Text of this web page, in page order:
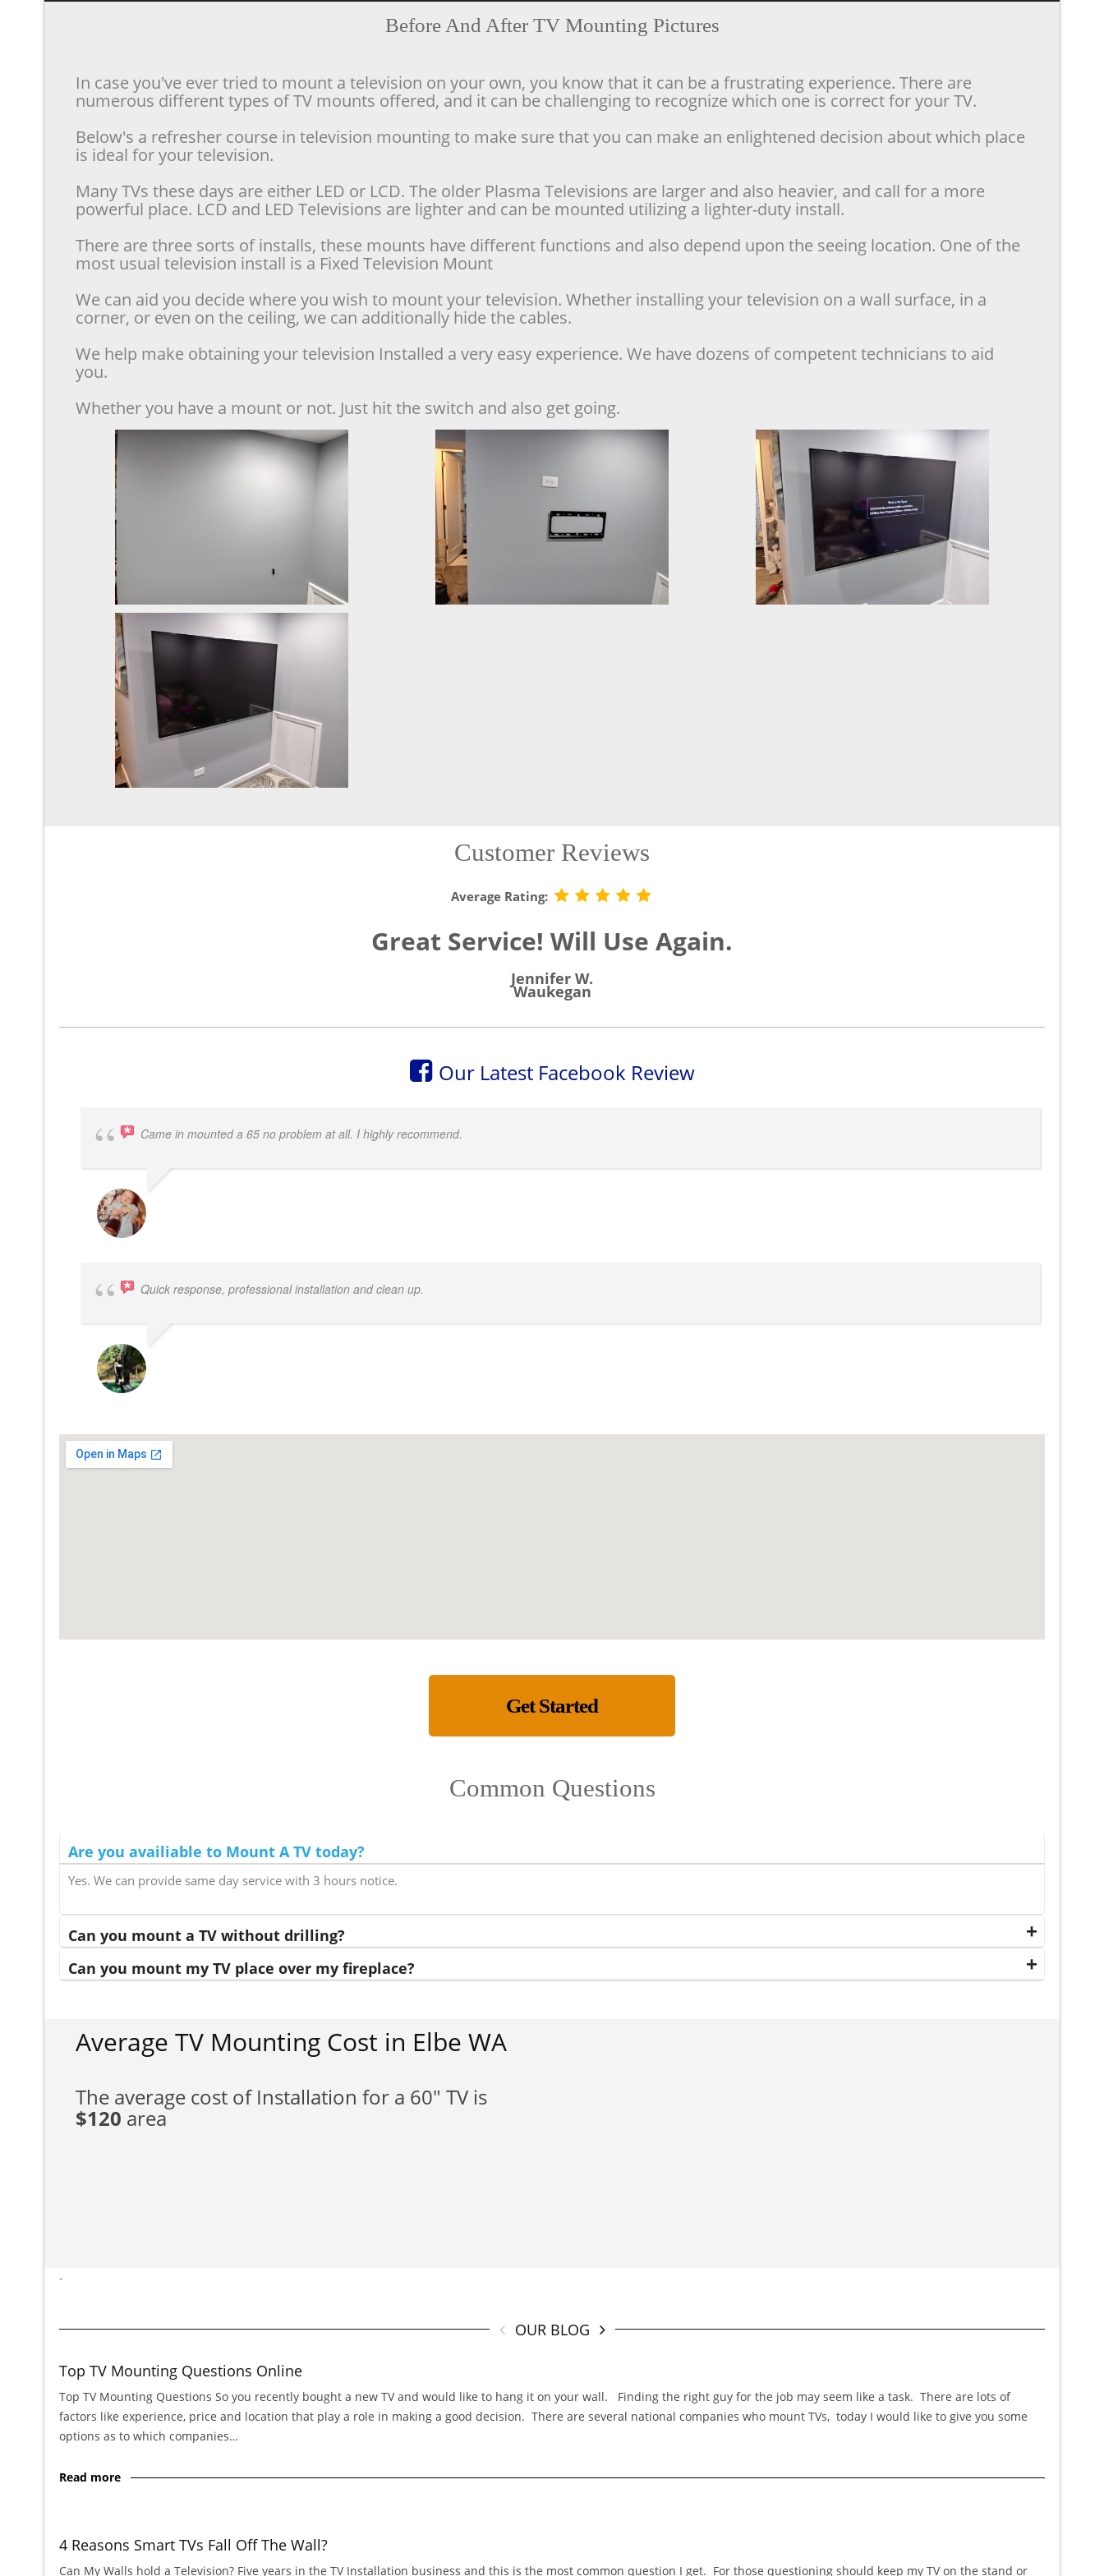
Before And After TV Mounting Pictures
In case you've ever tried to mount a television on your own, you know that it can be a frustrating experience. There are
numerous different types of TV mounts offered, and it can be challenging to recognize which one is correct for your TV.
Below's a refresher course in television mounting to make sure that you can make an enlightened decision about which place
is ideal for your television.
Many TVs these days are either LED or LCD. The older Plasma Televisions are larger and also heavier, and call for a more
powerful place. LCD and LED Televisions are lighter and can be mounted utilizing a lighter-duty install.
There are three sorts of installs, these mounts have different functions and also depend upon the seeing location. One of the
most usual television install is a Fixed Television Mount
We can aid you decide where you wish to mount your television. Whether installing your television on a wall surface, in a
corner, or even on the ceiling, we can additionally hide the cables.
We help make obtaining your television Installed a very easy experience. We have dozens of competent technicians to aid
you.
Whether you have a mount or not. Just hit the switch and also get going.
Customer Reviews
Average Rating:
Great Service! Will Use Again.
Jennifer W.
Waukegan
Our Latest Facebook Review
Came in mounted a 65 no problem at all. I highly recommend.
Quick response, professional installation and clean up.
Get Started
Common Questions
Are you availiable to Mount A TV today?
Yes. We can provide same day service with 3 hours notice.
Can you mount a TV without drilling?
Can you mount my TV place over my fireplace?
Average TV Mounting Cost in Elbe WA
The average cost of Installation for a 60" TV is
$120 area
-
OUR BLOG
Top TV Mounting Questions Online
Top TV Mounting Questions So you recently bought a new TV and would like to hang it on your wall. Finding the right guy for the job may seem like a task. There are lots of
factors like experience, price and location that play a role in making a good decision. There are several national companies who mount TVs, today I would like to give you some
options as to which companies…
Read more
4 Reasons Smart TVs Fall Off The Wall?
Can My Walls hold a Television? Five years in the TV Installation business and this is the most common question I get. For those questioning should keep my TV on the stand or